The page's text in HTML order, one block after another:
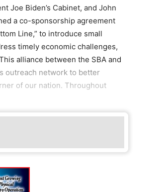
Joe Biden’s Cabinet, and John
a co-sponsorship agreement
Line,” to introduce small
timely economic challenges,
alliance between the SBA and
outreach network to better
of our nation. Throughout